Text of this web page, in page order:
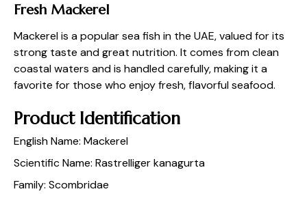
Fresh Mackerel
Mackerel is a popular sea fish in the UAE, valued for its
strong taste and great nutrition. It comes from clean
coastal waters and is handled carefully, making it a
favorite for those who enjoy fresh, flavorful seafood.
Product Identification
English Name: Mackerel
Scientific Name: Rastrelliger kanagurta
Family: Scombridae